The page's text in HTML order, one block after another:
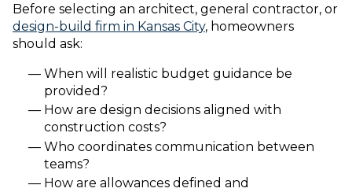
Before selecting an architect, general contractor, or
design-build firm in Kansas City, homeowners
should ask:
When will realistic budget guidance be
provided?
How are design decisions aligned with
construction costs?
Who coordinates communication between
teams?
How are allowances defined and